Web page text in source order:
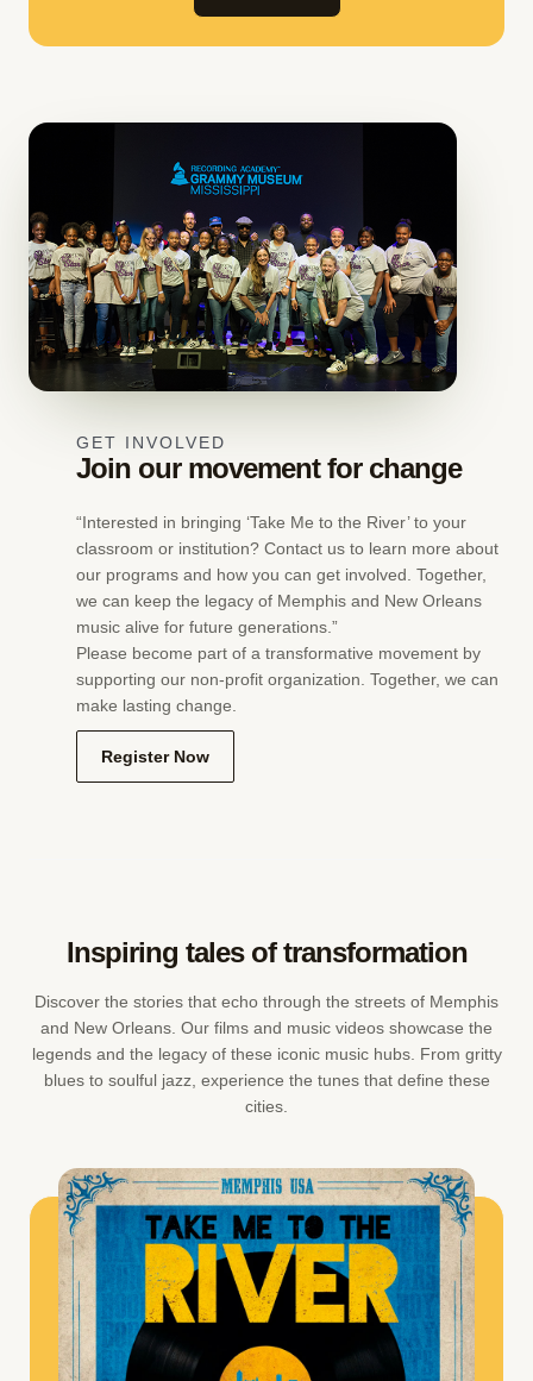
GET INVOLVED
Join our movement for change
“Interested in bringing ‘Take Me to the River’ to your
classroom or institution? Contact us to learn more about
our programs and how you can get involved. Together,
we can keep the legacy of Memphis and New Orleans
music alive for future generations.”
Please become part of a transformative movement by
supporting our non-profit organization. Together, we can
make lasting change.
Register Now
Inspiring tales of transformation
Discover the stories that echo through the streets of Memphis
and New Orleans. Our films and music videos showcase the
legends and the legacy of these iconic music hubs. From gritty
blues to soulful jazz, experience the tunes that define these
cities.